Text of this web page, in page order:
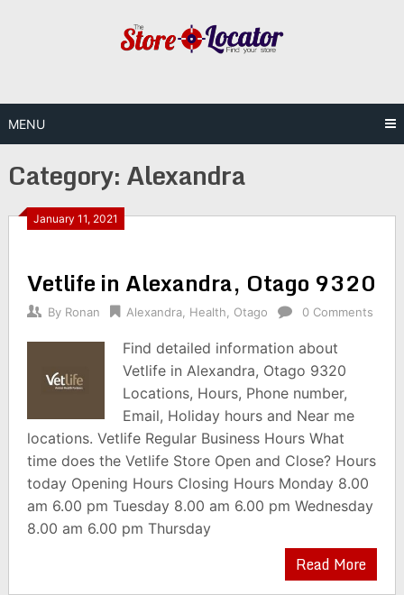
MENU
Category:Alexandra
January 11, 2021
Vetlife in Alexandra, Otago 9320
By Ronan Alexandra, Health Otago 0 Comments
Find detailed information about
Vetlife in Alexandra, Otago 9320
Locations, Hours, Phone number,
Email, Holiday hours and Near me
locations. Vetlife Regular Business Hours What
time does the Vetlife Store Open and Close? Hours
today Opening Hours Closing Hours Monday 8.00
am 6.00 pm Tuesday 8.00 am 6.00 pm Wednesday
8.00 am 6.00 pm Thursday
Read More